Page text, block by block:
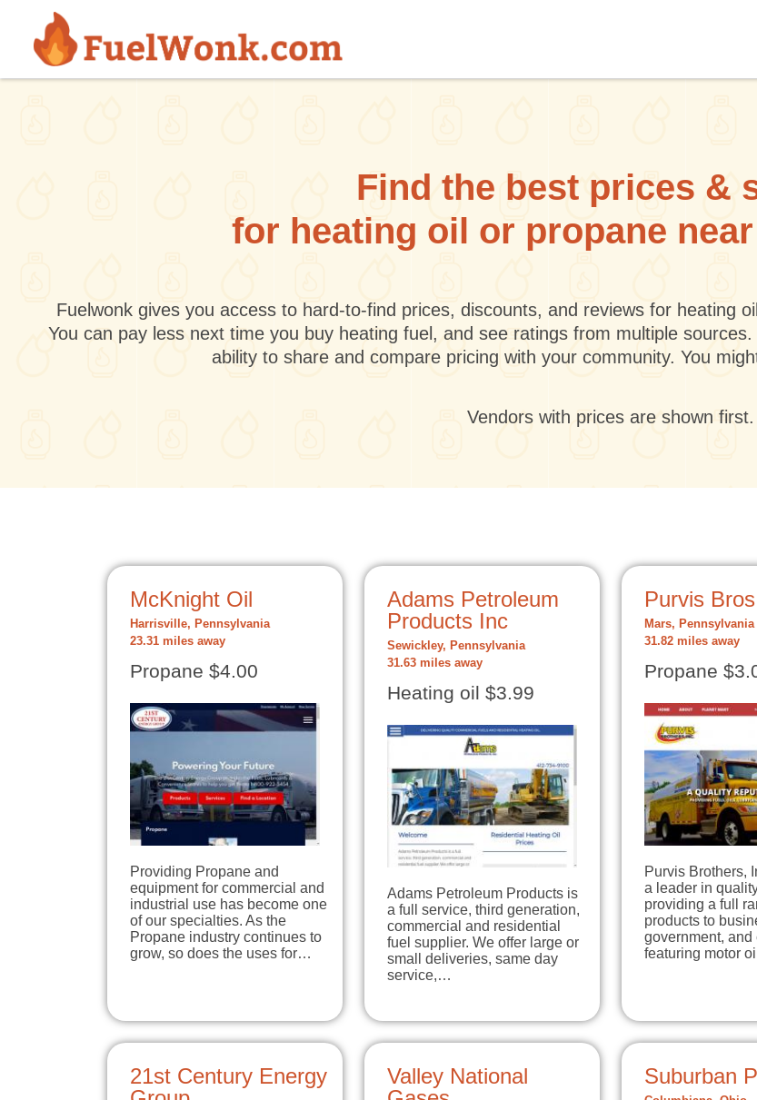
Skip to main content
Find the best prices &
for heating oil or propane
Fuelwonk gives you access to hard-to-find prices, discounts, and reviews for heating
You can pay less next time you buy heating fuel, and see ratings from multiple
ability to share and compare pricing with your community. You
Vendors with prices are shown first.
McKnight Oil
Harrisville, Pennsylvania
23.31 miles away
Propane $4.00
Providing Propane and
equipment for commercial and
industrial use has become one
of our specialties. As the
Propane industry continues to
grow, so does the uses for…
Adams Petroleum
Products Inc
Sewickley, Pennsylvania
31.63 miles away
Heating oil $3.99
Adams Petroleum Products is
a full service, third generation,
commercial and residential
fuel supplier. We offer large or
small deliveries, same day
service,…
Purvis
Mars, Pennsylvania
31.82 miles away
Propane
Purvis Brothers,
a leader in
providing a full
products to
government, and
featuring motor
21st Century Energy
Valley National
Suburban